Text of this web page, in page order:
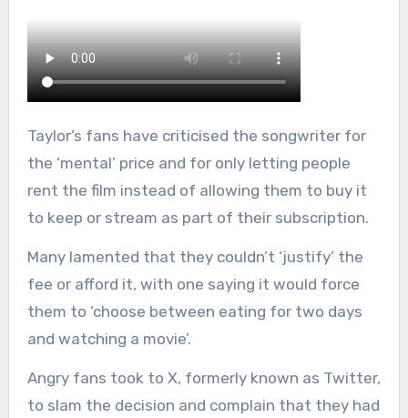
Taylor’s fans have criticised the songwriter for
the ‘mental’ price and for only letting people
rent the film instead of allowing them to buy it
to keep or stream as part of their subscription.
Many lamented that they couldn’t ‘justify’ the
fee or afford it, with one saying it would force
them to ‘choose between eating for two days
and watching a movie’.
Angry fans took to X, formerly known as Twitter,
to slam the decision and complain that they had